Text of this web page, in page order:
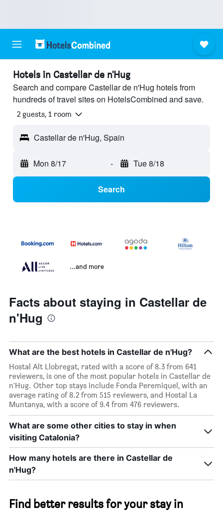
Hotels in Castellar de n'Hug
Search and compare Castellar de n'Hug hotels from
hundreds of travel sites on HotelsCombined and save.
2 guests, 1 room
Castellar de n'Hug, Spain
Mon 8/17 - Tue 8/18
Search
...and more
Facts about staying in Castellar de
n'Hug
What are the best hotels in Castellar de n'Hug?
Hostal Alt Llobregat, rated with a score of 8.3 from 641
reviewers, is one of the most popular hotels in Castellar de
n'Hug. Other top stays include Fonda Peremiquel, with an
average rating of 8.2 from 515 reviewers, and Hostal La
Muntanya, with a score of 9.4 from 476 reviewers.
What are some other cities to stay in when
visiting Catalonia?
How many hotels are there in Castellar de
n'Hug?
Find better results for your stay in